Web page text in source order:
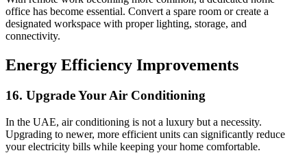
office has become essential. Convert a spare room or create a
designated workspace with proper lighting, storage, and
connectivity.
Energy Efficiency Improvements
16. Upgrade Your Air Conditioning
In the UAE, air conditioning is not a luxury but a necessity.
Upgrading to newer, more efficient units can significantly reduce
your electricity bills while keeping your home comfortable.